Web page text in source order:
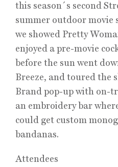
this season´s second
summer outdoor movie
we showed Pretty
enjoyed a pre-movie
before the sun went
Breeze, and toured the
Brand pop-up with on-
an embroidery bar
could get custom
bandanas.
Attendees